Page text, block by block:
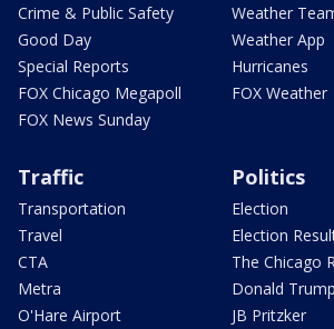
Crime & Public Safety
Good Day
Special Reports
FOX Chicago Megapoll
FOX News Sunday
Weather
Weather App
Hurricanes
FOX Weather
Traffic
Transportation
Travel
CTA
Metra
O'Hare Airport
Politics
Election
Election
The Chicago
Donald Trump
JB Pritzker